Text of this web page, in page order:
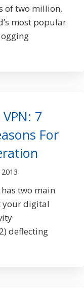
of two million,
most popular
7
For
two main
your digital
deflecting